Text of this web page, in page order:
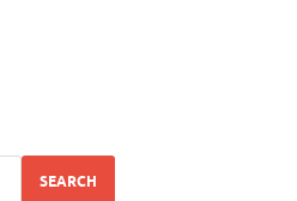
SEARCH